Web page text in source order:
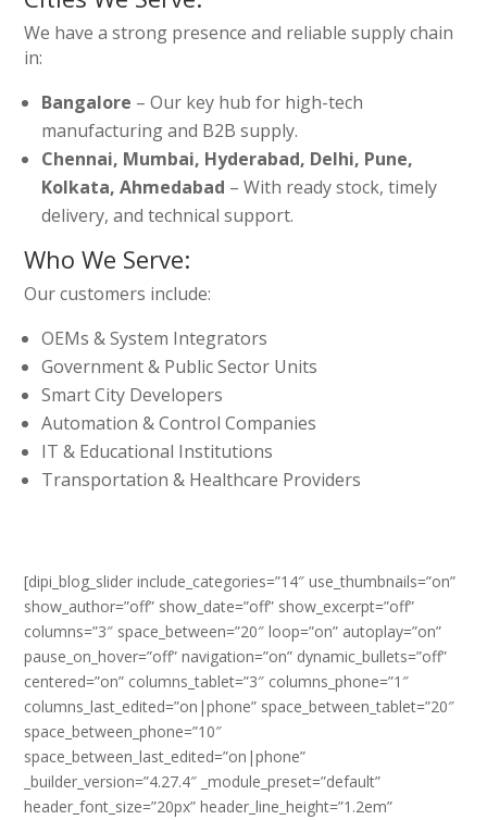
We have a strong presence and reliable supply chain
in:
Bangalore – Our key hub for high-tech
manufacturing and B2B supply.
Chennai, Mumbai, Hyderabad, Delhi, Pune,
Kolkata, Ahmedabad – With ready stock, timely
delivery, and technical support.
Who We Serve:
Our customers include:
OEMs & System Integrators
Government & Public Sector Units
Smart City Developers
Automation & Control Companies
IT & Educational Institutions
Transportation & Healthcare Providers
[dipi_blog_slider include_categories=”14″ use_thumbnails=”on”
show_author=”off” show_date=”off” show_excerpt=”off”
columns=”3″ space_between=”20″ loop=”on” autoplay=”on”
pause_on_hover=”off” navigation=”on” dynamic_bullets=”off”
centered=”on” columns_tablet=”3″ columns_phone=”1″
columns_last_edited=”on|phone” space_between_tablet=”20″
space_between_phone=”10″
space_between_last_edited=”on|phone”
_builder_version=”4.27.4″ _module_preset=”default”
header_font_size=”20px” header_line_height=”1.2em”